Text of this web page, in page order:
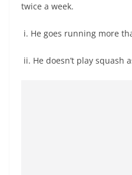
twice a week.
i. He goes running more
ii. He doesn’t play squash